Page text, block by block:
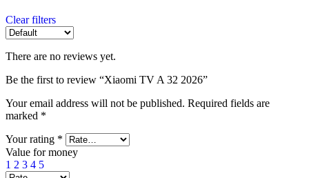
Clear filters
There are no reviews yet.
Be the first to review “Xiaomi TV A 32 2026”
Your email address will not be published. Required fields are
marked *
Your rating *
Value for money
1 2 3 4 5